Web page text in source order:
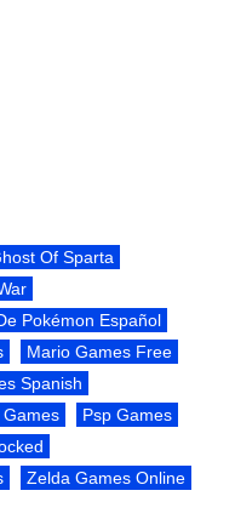
Of Sparta
Pokémon Español
Mario Games Free
Spanish
Games
Psp Games
Zelda Games Online